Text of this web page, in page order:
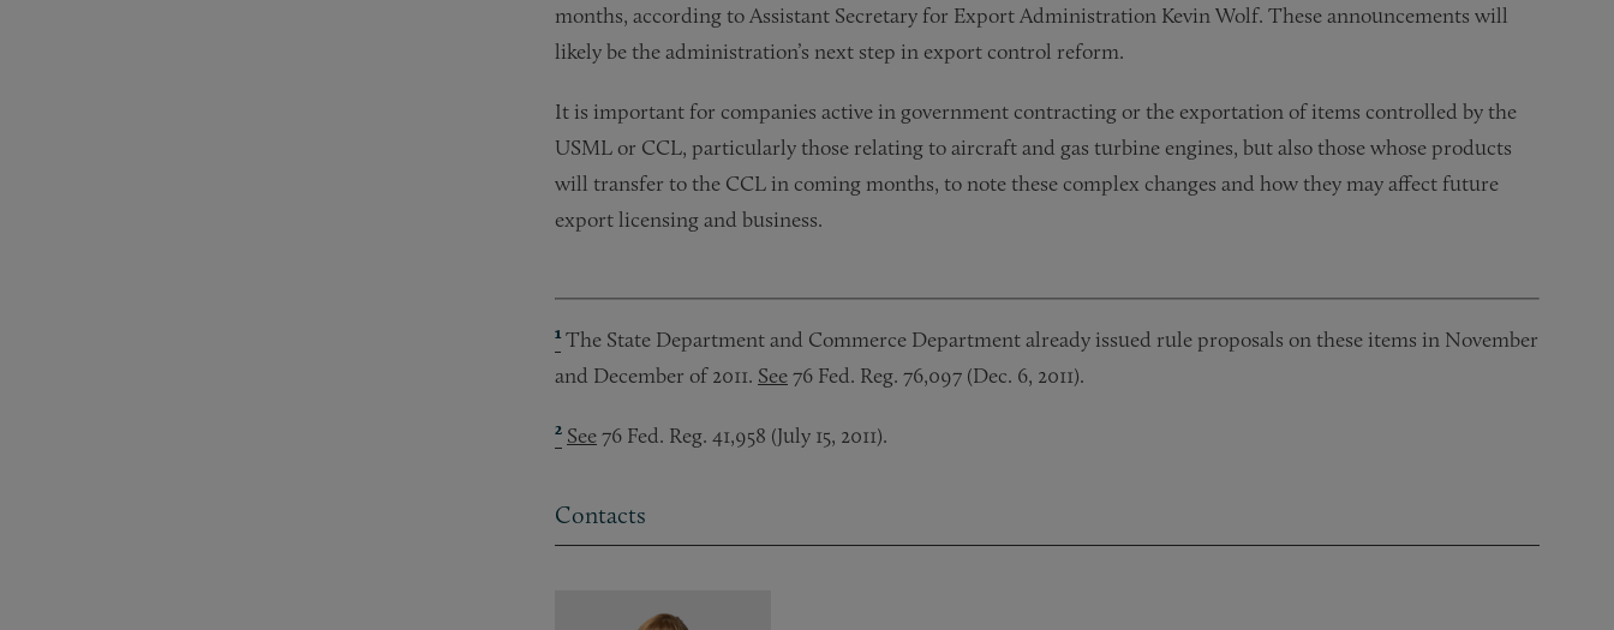
months, according to Assistant Secretary for Export Administration Kevin Wolf. These announcements will
likely be the administration’s next step in export control reform.
It is important for companies active in government contracting or the exportation of items controlled by the
USML or CCL, particularly those relating to aircraft and gas turbine engines, but also those whose products
will transfer to the CCL in coming months, to note these complex changes and how they may affect future
export licensing and business.
¹The State Department and Commerce Department already issued rule proposals on these items in November
and December of 2011. See76 Fed. Reg. 76,097 (Dec. 6, 2011).
² See76 Fed. Reg. 41,958 (July 15, 2011).
Contacts